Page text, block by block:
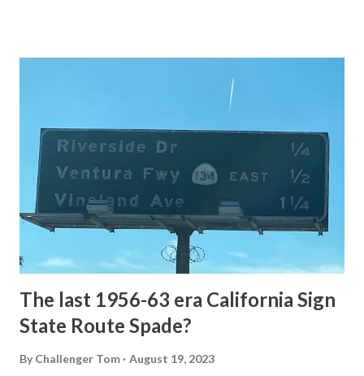
National Park Service) (nps.gov) Yellowstone was declared
1872. The first real highway to access Yellowstone
National Park came in 1873 when a tolled facility was
constructed from Bozeman, Montana via Yankee Jim Canyon
to Mammoth Hot Springs. Numerous attempts were made
to fund construction of roadway infrastructure during the
early years of Yellows...
The last 1956-63 era California Sign
State Route Spade?
By Challenger Tom August 19, 2023